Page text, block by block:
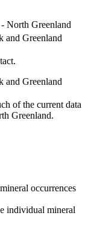
North Greenland
and Greenland
and Greenland
of the current data
Greenland.
occurrences
individual mineral